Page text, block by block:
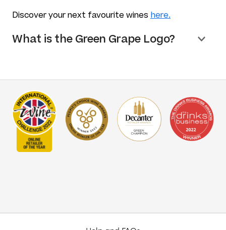
Discover your next favourite wines here.
What is the Green Grape Logo?